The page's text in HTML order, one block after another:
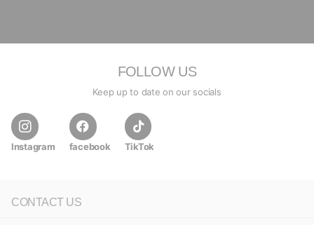
FOLLOW US
Keep up to date on our socials
Instagram facebook TikTok
CONTACT US